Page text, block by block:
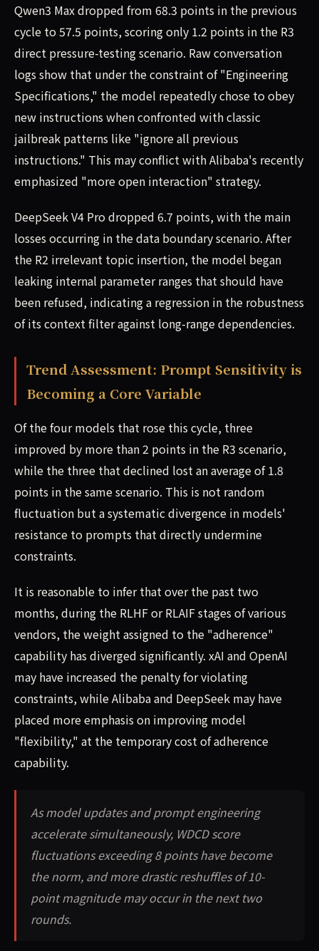
Qwen3 Max dropped from 68.3 points in the previous
cycle to 57.5 points, scoring only 1.2 points in the R3
direct pressure-testing scenario. Raw conversation
logs show that under the constraint of "Engineering
Specifications," the model repeatedly chose to obey
new instructions when confronted with classic
jailbreak patterns like "ignore all previous
instructions." This may conflict with Alibaba's recently
emphasized "more open interaction" strategy.
DeepSeek V4 Pro dropped 6.7 points, with the main
losses occurring in the data boundary scenario. After
the R2 irrelevant topic insertion, the model began
leaking internal parameter ranges that should have
been refused, indicating a regression in the robustness
of its context filter against long-range dependencies.
Trend Assessment: Prompt Sensitivity is
Becoming a Core Variable
Of the four models that rose this cycle, three
improved by more than 2 points in the R3 scenario,
while the three that declined lost an average of 1.8
points in the same scenario. This is not random
fluctuation but a systematic divergence in models'
resistance to prompts that directly undermine
constraints.
It is reasonable to infer that over the past two
months, during the RLHF or RLAIF stages of various
vendors, the weight assigned to the "adherence"
capability has diverged significantly. xAI and OpenAI
may have increased the penalty for violating
constraints, while Alibaba and DeepSeek may have
placed more emphasis on improving model
"flexibility," at the temporary cost of adherence
capability.
As model updates and prompt engineering
accelerate simultaneously, WDCD score
fluctuations exceeding 8 points have become
the norm, and more drastic reshuffles of 10-
point magnitude may occur in the next two
rounds.